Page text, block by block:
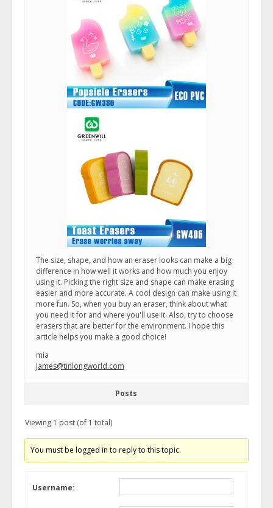
The size, shape, and how an eraser looks can make a big
difference in how well it works and how much you enjoy
using it. Picking the right size and shape can make erasing
easier and more accurate. A cool design can make using it
more fun. So, when you buy an eraser, think about what
you need it for and where you'll use it. Also, try to choose
erasers that are better for the environment. I hope this
article helps you make a good choice!
mia
James@tinlongworld.com
Posts
Viewing 1 post (of 1 total)
You must be logged in to reply to this topic.
Username: